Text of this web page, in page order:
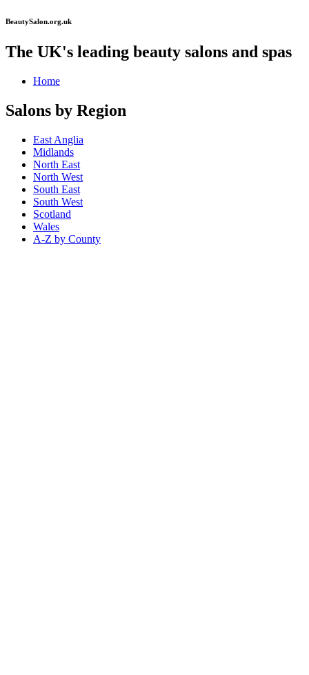
BeautySalon.org.uk
The UK's leading beauty salons and spas
Home
Salons by Region
East Anglia
Midlands
North East
North West
South East
South West
Scotland
Wales
A-Z by County